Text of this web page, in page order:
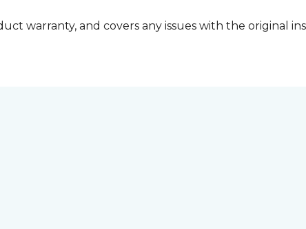
warranty, and covers any issues with the original